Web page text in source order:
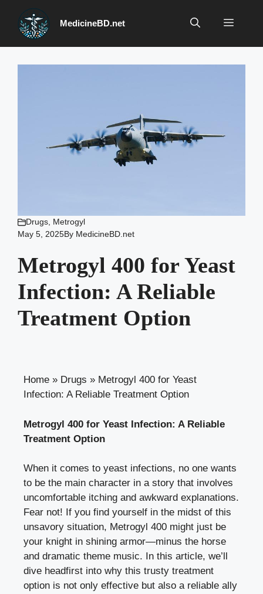
content
MedicineBD.net Menu
Drugs, Metrogyl
May 5, 2025By MedicineBD.net
Metrogyl 400 for Yeast
Infection: A Reliable
Treatment Option
Home » Drugs » Metrogyl 400 for Yeast
Infection: A Reliable Treatment Option
Metrogyl 400 for Yeast Infection: A Reliable
Treatment Option
When it comes to yeast infections, no one wants
to be the main character in a story that involves
uncomfortable itching and awkward explanations.
Fear not! If you find yourself in the midst of this
unsavory situation, Metrogyl 400 might just be
your knight in shining armor—minus the horse
and dramatic theme music. In this article, we’ll
dive headfirst into why this trusty treatment
option is not only effective but also a reliable ally